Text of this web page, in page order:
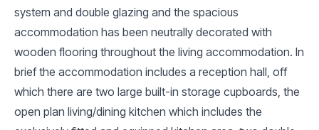
system and double glazing and the spacious
accommodation has been neutrally decorated with
wooden flooring throughout the living accommodation. In
brief the accommodation includes a reception hall, off
which there are two large built-in storage cupboards, the
open plan living/dining kitchen which includes the